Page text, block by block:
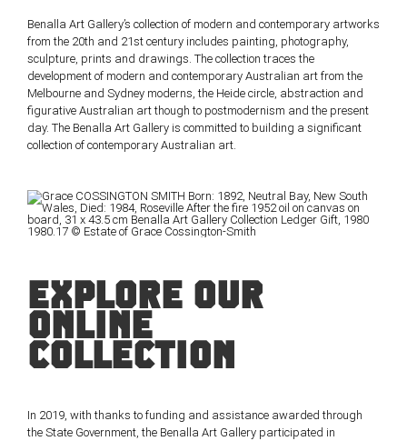
Benalla Art Gallery’s collection of modern and contemporary artworks
from the 20th and 21st century includes painting, photography,
sculpture, prints and drawings. The collection traces the
development of modern and contemporary Australian art from the
Melbourne and Sydney moderns, the Heide circle, abstraction and
figurative Australian art though to postmodernism and the present
day. The Benalla Art Gallery is committed to building a significant
collection of contemporary Australian art.
EXPLORE OUR
ONLINE
COLLECTION
In 2019, with thanks to funding and assistance awarded through
the State Government, the Benalla Art Gallery participated in